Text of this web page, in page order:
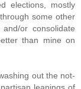
elections, mostly
some other
or consolidate
than mine on
out the not-